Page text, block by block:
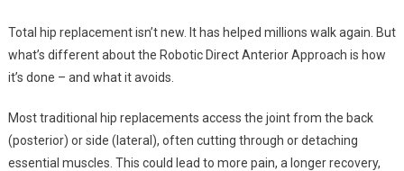
Total hip replacement isn’t new. It has helped millions walk again. But
what’s different about the Robotic Direct Anterior Approach is how
it’s done – and what it avoids.
Most traditional hip replacements access the joint from the back
(posterior) or side (lateral), often cutting through or detaching
essential muscles. This could lead to more pain, a longer recovery,